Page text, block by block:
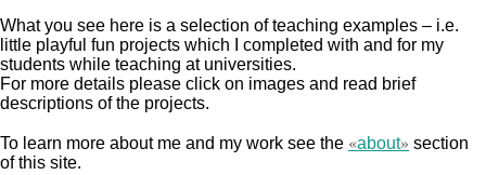
What you see here is a selection of teaching examples – i.e.
little playful fun projects which I completed with and for my
students while teaching at universities.
For more details please click on images and read brief
descriptions of the projects.
To learn more about me and my work see the «about» section
of this site.